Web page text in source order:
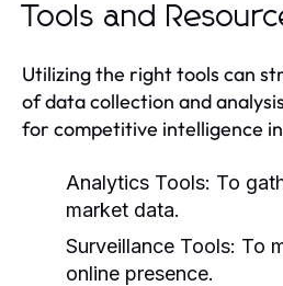
Tools and
Utilizing the right tools can
of data collection and
for competitive intelligence
Analytics Tools: To
market data.
Surveillance Tools: To
online presence.